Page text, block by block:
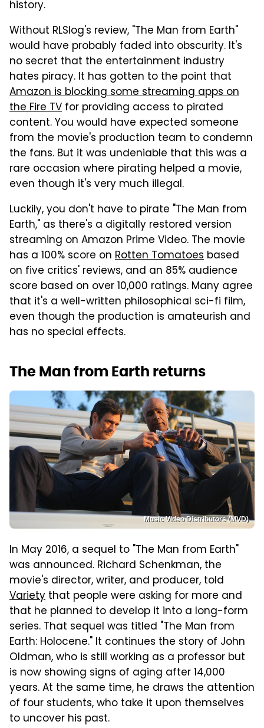
history.
Without RLSlog's review, "The Man from Earth"
would have probably faded into obscurity. It's
no secret that the entertainment industry
hates piracy. It has gotten to the point that
Amazon is blocking some streaming apps on
the Fire TV for providing access to pirated
content. You would have expected someone
from the movie's production team to condemn
the fans. But it was undeniable that this was a
rare occasion where pirating helped a movie,
even though it's very much illegal.
Luckily, you don't have to pirate "The Man from
Earth," as there's a digitally restored version
streaming on Amazon Prime Video. The movie
has a 100% score on Rotten Tomatoes based
on five critics' reviews, and an 85% audience
score based on over 10,000 ratings. Many agree
that it's a well-written philosophical sci-fi film,
even though the production is amateurish and
has no special effects.
The Man from Earth returns
Music Video Distributors (MVD)
In May 2016, a sequel to "The Man from Earth"
was announced. Richard Schenkman, the
movie's director, writer, and producer, told
Variety that people were asking for more and
that he planned to develop it into a long-form
series. That sequel was titled "The Man from
Earth: Holocene." It continues the story of John
Oldman, who is still working as a professor but
is now showing signs of aging after 14,000
years. At the same time, he draws the attention
of four students, who take it upon themselves
to uncover his past.